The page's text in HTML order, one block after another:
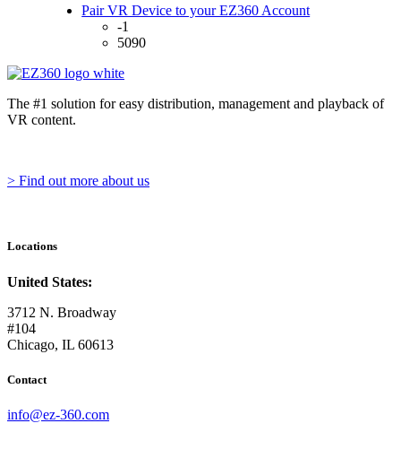
Pair VR Device to your EZ360 Account
-1
5090
The #1 solution for easy distribution, management and playback of
VR content.
> Find out more about us
Locations
United States:
3712 N. Broadway
#104
Chicago, IL 60613
Contact
info@ez-360.com